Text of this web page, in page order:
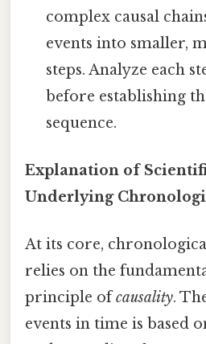
complex causal
events into smaller,
steps. Analyze each
before establishing
sequence.
Explanation of
Underlying
At its core,
relies on the
principle ofcausality.
events in time is based